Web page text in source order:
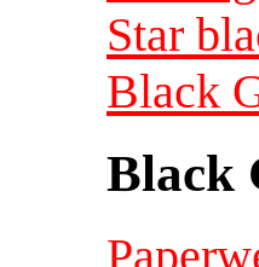
Star
Black
Black